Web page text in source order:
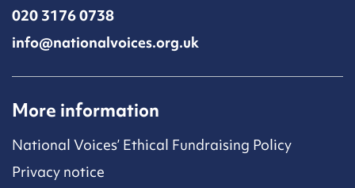
020 3176 0738
info@nationalvoices.org.uk
More information
National Voices’ Ethical Fundraising Policy
Privacy notice